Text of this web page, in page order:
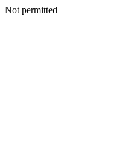
Not permitted